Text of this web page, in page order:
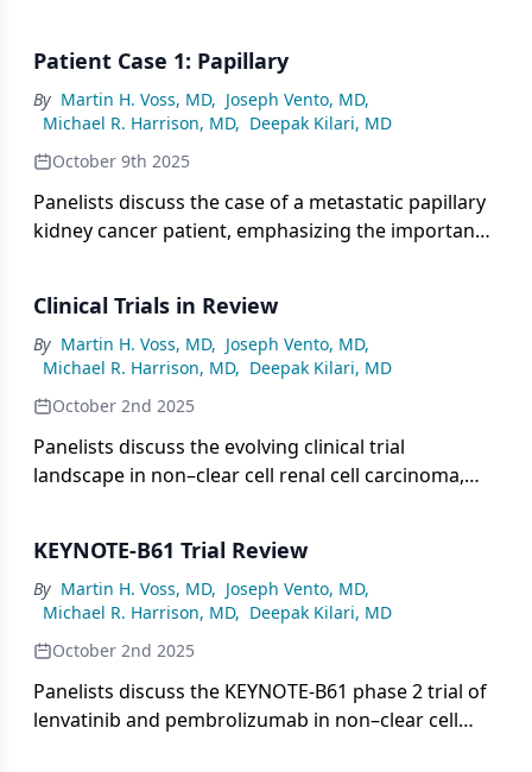
options including VEGF and mTOR inhibitors and
immunotherapy, and the urgent need for subtype-
specific clinical trials to guide personalized care.
Patient Case 1: Papillary
By Martin H. Voss, MD, Joseph Vento, MD,
Michael R. Harrison, MD, Deepak Kilari, MD
October 9th 2025
Panelists discuss the case of a metastatic papillary
kidney cancer patient, emphasizing the importance
profiling, and considering immune-based
combinations alongside targeted agents within a
personalized, multidisciplinary care framework.
Clinical Trials in Review
By Martin H. Voss, MD, Joseph Vento, MD,
Michael R. Harrison, MD, Deepak Kilari, MD
October 2nd 2025
Panelists discuss the evolving clinical trial
landscape in non–clear cell renal cell carcinoma,
agents, the challenges of rare subtypes, and the
critical role of trials and support networks in
advancing personalized treatment options.
KEYNOTE-B61 Trial Review
By Martin H. Voss, MD, Joseph Vento, MD,
Michael R. Harrison, MD, Deepak Kilari, MD
October 2nd 2025
Panelists discuss the KEYNOTE-B61 phase 2 trial of
lenvatinib and pembrolizumab in non–clear cell